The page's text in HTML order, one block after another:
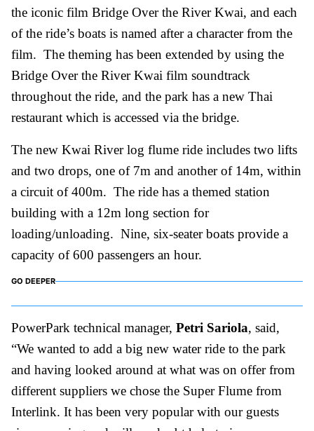
the iconic film Bridge Over the River Kwai, and each
of the ride’s boats is named after a character from the
film. The theming has been extended by using the
Bridge Over the River Kwai film soundtrack
throughout the ride, and the park has a new Thai
restaurant which is accessed via the bridge.
The new Kwai River log flume ride includes two lifts
and two drops, one of 7m and another of 14m, within
a circuit of 400m. The ride has a themed station
building with a 12m long section for
loading/unloading. Nine, six-seater boats provide a
capacity of 600 passengers an hour.
GO DEEPER
PowerPark technical manager, Petri Sariola, said,
“We wanted to add a big new water ride to the park
and having looked around at what was on offer from
different suppliers we chose the Super Flume from
Interlink. It has been very popular with our guests